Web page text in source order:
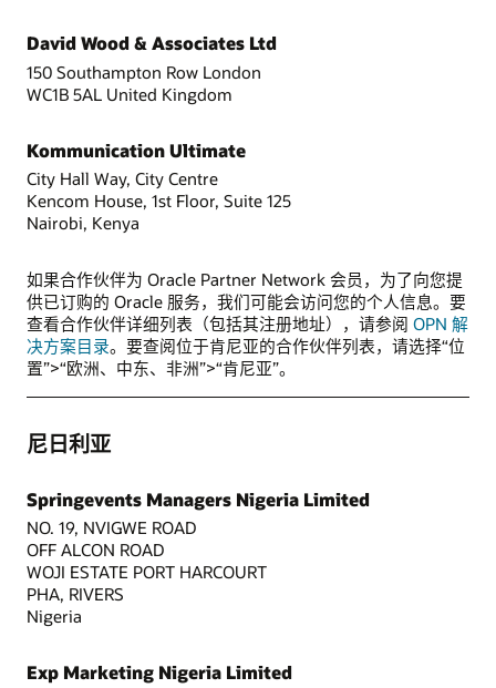
David Wood & Associates Ltd
150 Southampton Row London
WC1B 5AL United Kingdom
Kommunication Ultimate
City Hall Way, City Centre
Kencom House, 1st Floor, Suite 125
Nairobi, Kenya
如果合作伙伴为 Oracle Partner Network 会员，为了向您提
供已订购的 Oracle 服务，我们可能会访问您的个人信息。要
查看合作伙伴详细列表（包括其注册地址），请参阅 OPN 解
决方案目录。要查阅位于肯尼亚的合作伙伴列表，请选择“位
置”>“欧洲、中东、非洲”>“肯尼亚”。
尼日利亚
Springevents Managers Nigeria Limited
NO. 19, NVIGWE ROAD
OFF ALCON ROAD
WOJI ESTATE PORT HARCOURT
PHA, RIVERS
Nigeria
Exp Marketing Nigeria Limited